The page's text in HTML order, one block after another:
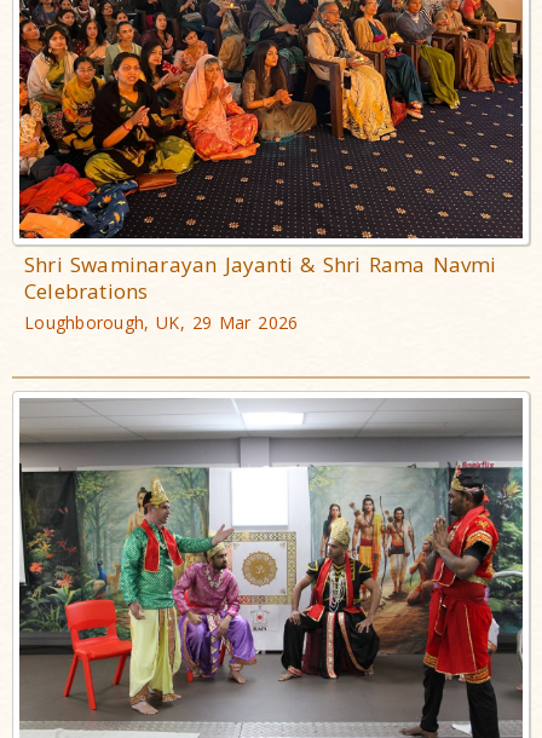
Shri Swaminarayan Jayanti & Shri Rama Navmi
Celebrations
Loughborough, UK, 29 Mar 2026